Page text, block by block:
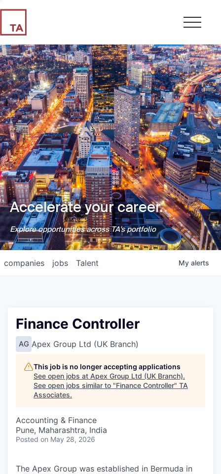
Accelerate your career.
Explore opportunities across TA's portfolio
jobs
companies Talent My alerts
Finance Controller
AG Apex Group Ltd (UK Branch)
This job is no longer accepting applications
See open jobs at Apex Group Ltd (UK Branch).
See open jobs similar to "Finance Controller" TA
Associates.
Accounting & Finance
Pune, Maharashtra, India
Posted on May 28, 2026
The Apex Group was established in Bermuda in